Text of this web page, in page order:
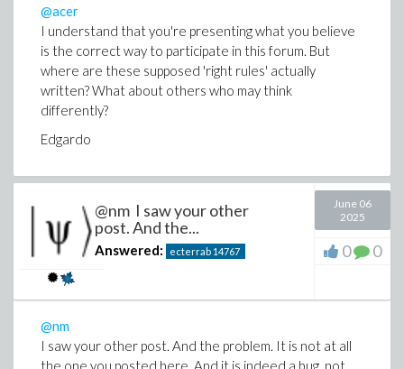
terms of the non-conformal metric, and see the factor
expressed in terms of the conformal metric, then my previous
And this already gives you
@acer
I understand that you're presenting what you believe
is the correct way to participate in this forum. But
where are these supposed 'right rules' actually
written? What about others who may think
differently?
Edgardo
@nm I saw your other
post. And the...
Answered: ecterrab 14767
June 06
2025
0 0
@nm
I saw your other post. And the problem. It is not at all
the one you posted here. And it is indeed a bug, not